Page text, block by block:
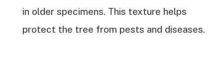
in older specimens. This texture helps
protect the tree from pests and diseases.